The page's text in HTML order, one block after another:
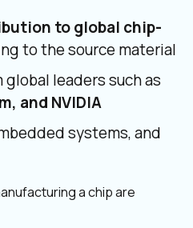
to global chip-
to the source material
global leaders such as
and NVIDIA
systems, and
a chip are